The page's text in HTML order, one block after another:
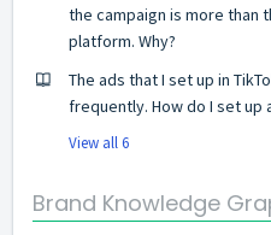
the campaign is more than
platform. Why?
The ads that I set up in
frequently. How do I set up
View all 6
Brand Knowledge